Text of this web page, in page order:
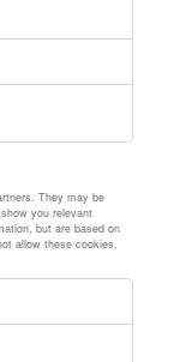
They may be
you relevant
but are based on
allow these cookies,